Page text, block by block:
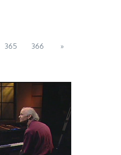
365 366 »